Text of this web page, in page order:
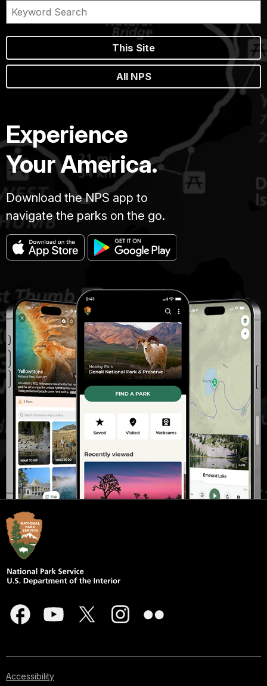
This Site
All NPS
Experience
Your America.
Download the NPS app to
navigate the parks on the go.
Accessibility